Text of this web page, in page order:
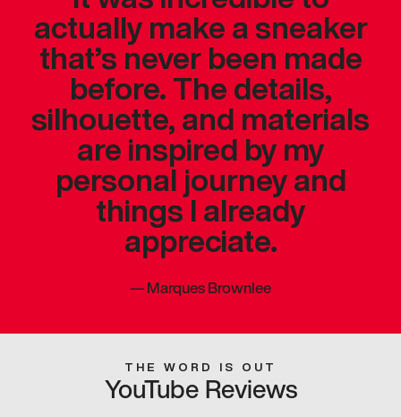
actually make a sneaker
that’s never been made
before. The details,
silhouette, and materials
are inspired by my
personal journey and
things I already
appreciate.
—Marques Brownlee
THE WORD IS OUT
YouTube Reviews